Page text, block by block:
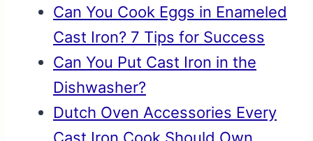
Can You Cook Eggs in Enameled
Cast Iron? 7 Tips for Success
Can You Put Cast Iron in the
Dishwasher?
Dutch Oven Accessories Every